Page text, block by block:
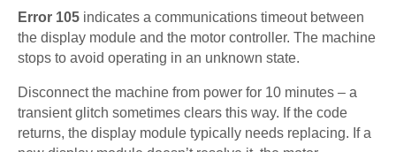
Error 105 indicates a communications timeout between
the display module and the motor controller. The machine
stops to avoid operating in an unknown state.
Disconnect the machine from power for 10 minutes – a
transient glitch sometimes clears this way. If the code
returns, the display module typically needs replacing. If a